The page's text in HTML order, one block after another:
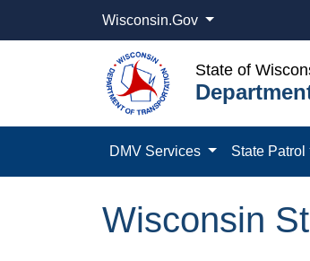
Wisconsin.Gov
State of
DMV Services State Patrol
Wisconsin